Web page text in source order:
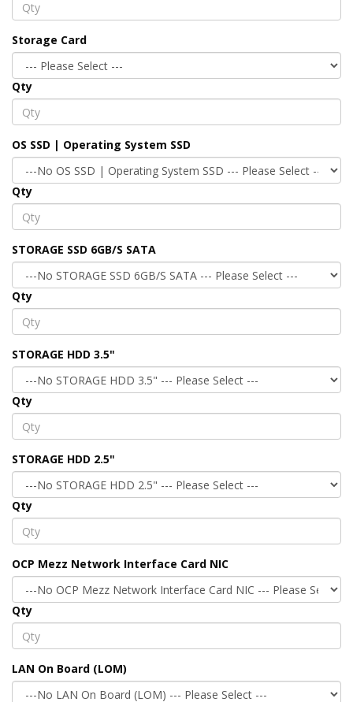
Storage Card
Qty
OS SSD | Operating System SSD
Qty
STORAGE SSD 6GB/S SATA
Qty
STORAGE HDD 3.5"
Qty
STORAGE HDD 2.5"
Qty
OCP Mezz Network Interface Card NIC
Qty
LAN On Board (LOM)